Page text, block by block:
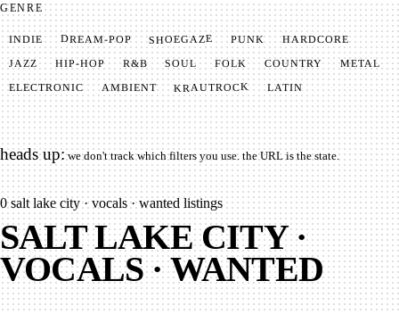
GENRE
INDIE DREAM-POP SHOEGAZE PUNK HARDCORE
JAZZ HIP-HOP R&B SOUL FOLK COUNTRY METAL
ELECTRONIC AMBIENT KRAUTROCK LATIN
heads up:we don't track which filters you use. the URL is the state.
0 salt lake city · vocals · wanted listings
SALT LAKE CITY ·
VOCALS · WANTED